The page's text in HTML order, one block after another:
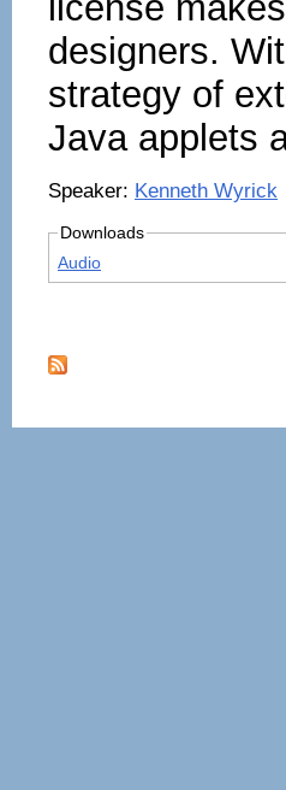
designers.
strategy of
Java applets
Speaker: Kenneth Wyrick
Downloads
Audio